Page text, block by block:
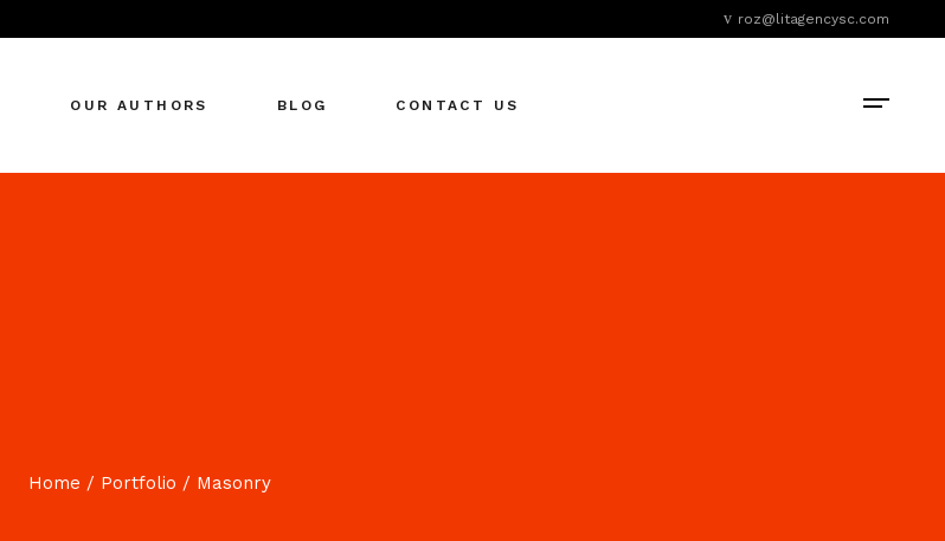
roz@litagencysc.com
OUR AUTHORS BLOG CONTACT US
Home Portfolio Masonry